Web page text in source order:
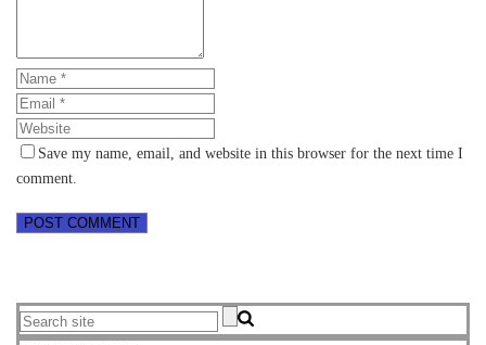
Save my name, email, and website in this browser for the next time I
comment.